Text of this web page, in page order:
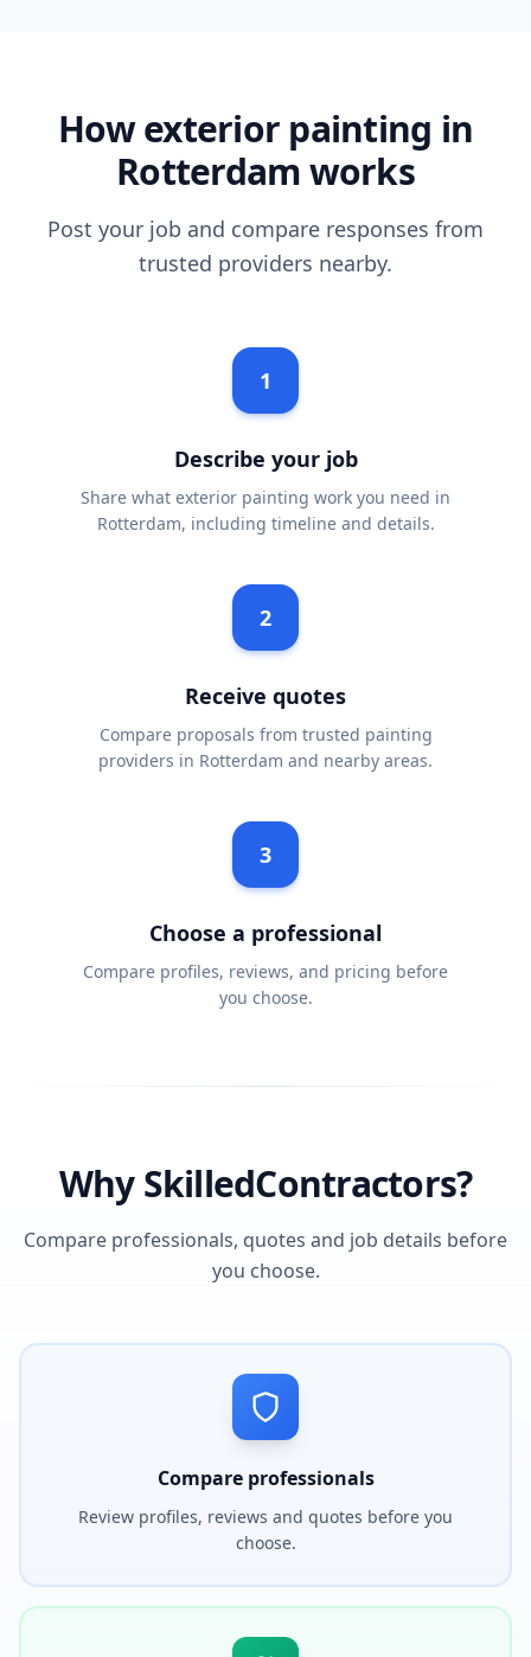
How exterior painting in
Rotterdam works
Post your job and compare responses from
trusted providers nearby.
1
Describe your job
Share what exterior painting work you need in
Rotterdam, including timeline and details.
2
Receive quotes
Compare proposals from trusted painting
providers in Rotterdam and nearby areas.
3
Choose a professional
Compare profiles, reviews, and pricing before
you choose.
Why SkilledContractors?
Compare professionals, quotes and job details before
you choose.
Compare professionals
Review profiles, reviews and quotes before you
choose.